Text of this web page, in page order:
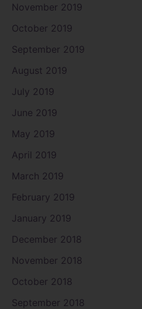
November 2019
October 2019
September 2019
August 2019
July 2019
June 2019
May 2019
April 2019
March 2019
February 2019
January 2019
December 2018
November 2018
October 2018
September 2018